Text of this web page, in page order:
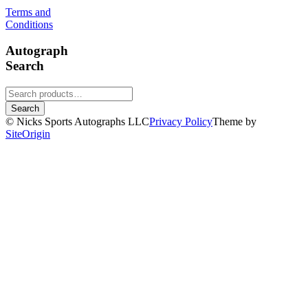
Terms and
Conditions
Autograph
Search
Search
for:
Search
© Nicks Sports Autographs LLCPrivacy PolicyTheme by
SiteOrigin